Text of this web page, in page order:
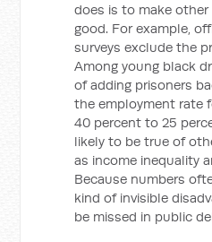
does is to make
good. For example,
surveys exclude the
Among young black
of adding prisoners
the employment rate
40 percent to 25
likely to be true of
as income inequality
Because numbers
kind of invisible
be missed in public